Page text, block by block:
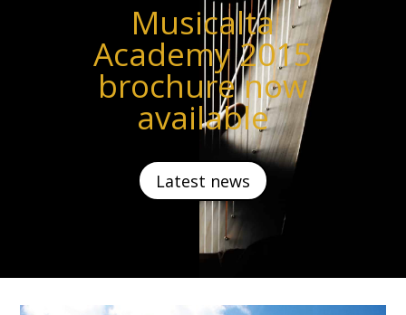
Musicalta
Academy 2015
brochure now
available
Latest news